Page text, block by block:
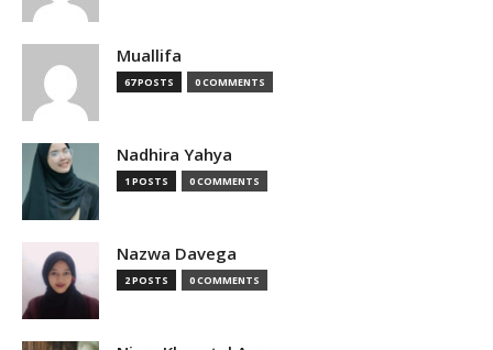
Muallifa
67 POSTS 0 COMMENTS
Nadhira Yahya
1 POSTS 0 COMMENTS
Nazwa Davega
2 POSTS 0 COMMENTS